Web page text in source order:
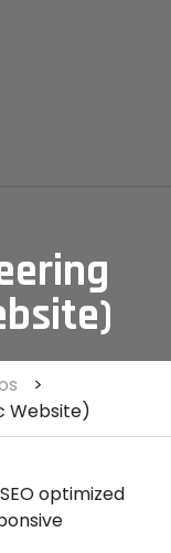
>
Website)
optimized